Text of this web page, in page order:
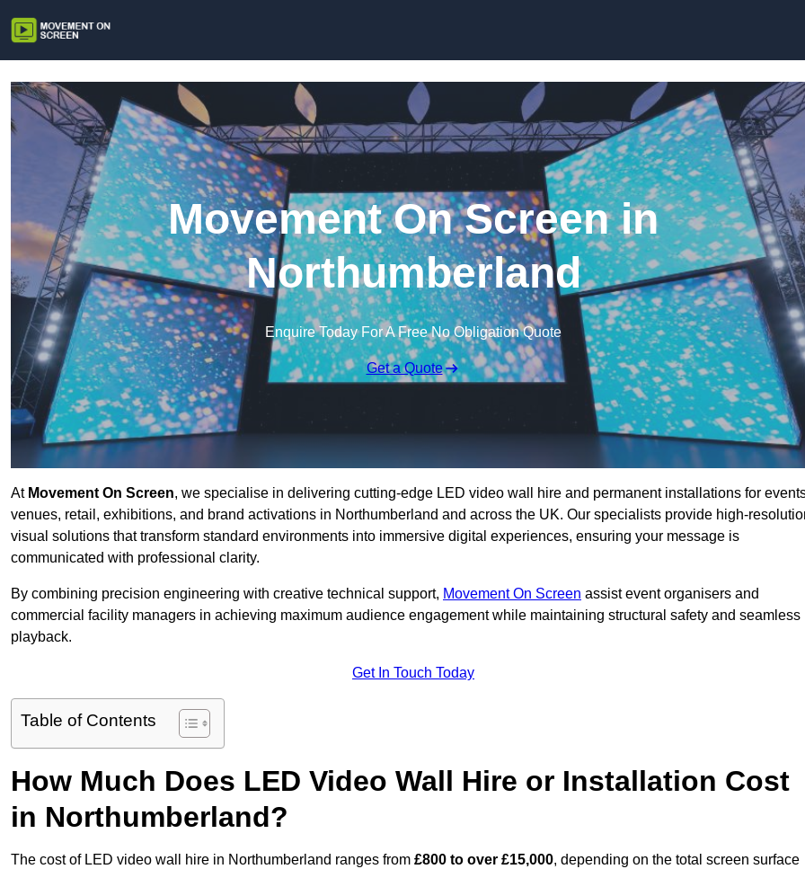
Movement On Screen in
Northumberland
Enquire Today For A Free No Obligation Quote
Get a Quote
At Movement On Screen, we specialise in delivering cutting-edge LED video wall hire and permanent installations for
venues, retail, exhibitions, and brand activations in Northumberland and across the UK. Our specialists provide high-
visual solutions that transform standard environments into immersive digital experiences, ensuring your message is
communicated with professional clarity.
By combining precision engineering with creative technical support, Movement On Screen assist event organisers and
commercial facility managers in achieving maximum audience engagement while maintaining structural safety and seamless
playback.
Get In Touch Today
Table of Contents
How Much Does LED Video Wall Hire or Installation Cost
in Northumberland?
The cost of LED video wall hire in Northumberland ranges from £800 to over £15,000, depending on the total screen surface